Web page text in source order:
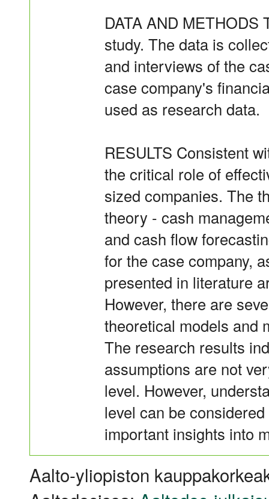
DATA AND
study. The data is
and interviews of the
case company's
used as research data.
RESULTS Consistent
the critical role of
sized companies. The
theory - cash
and cash flow
for the case company,
presented in literature
However, there are
theoretical models and
The research results
assumptions are not
level. However,
level can be
important insights into
Aalto-yliopiston